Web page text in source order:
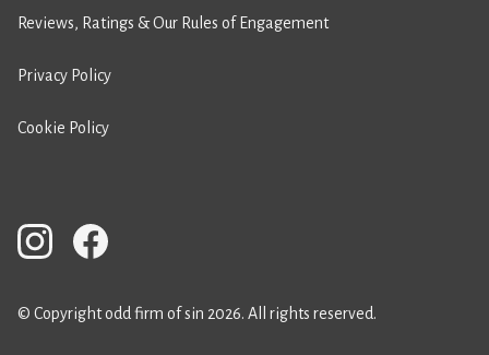
Reviews, Ratings & Our Rules of Engagement
Privacy Policy
Cookie Policy
© Copyright odd firm of sin 2026. All rights reserved.